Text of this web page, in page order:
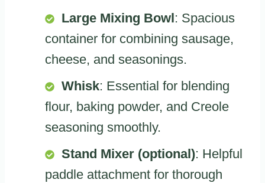
Large Mixing Bowl: Spacious
container for combining sausage,
cheese, and seasonings.
Whisk: Essential for blending
flour, baking powder, and Creole
seasoning smoothly.
Stand Mixer (optional): Helpful
paddle attachment for thorough